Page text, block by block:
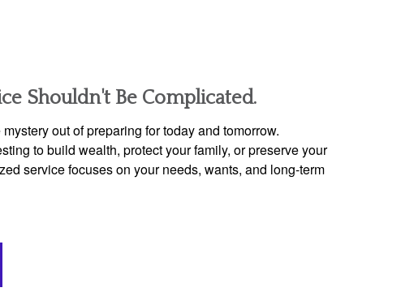
Shouldn't Be Complicated.
out of preparing for today and tomorrow.
to build wealth, protect your family, or preserve your
service focuses on your needs, wants, and long-term